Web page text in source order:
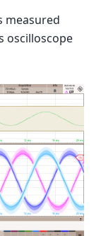
measured
oscilloscope